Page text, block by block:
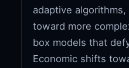
adaptive
toward more
box models that
Economic shifts